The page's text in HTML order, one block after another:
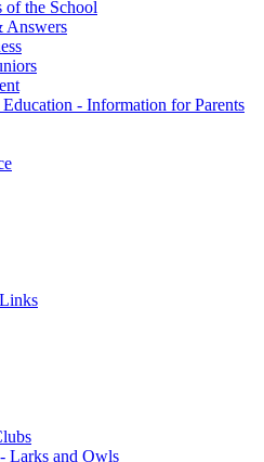
of the School
Answers
- Information for Parents
Larks and Owls